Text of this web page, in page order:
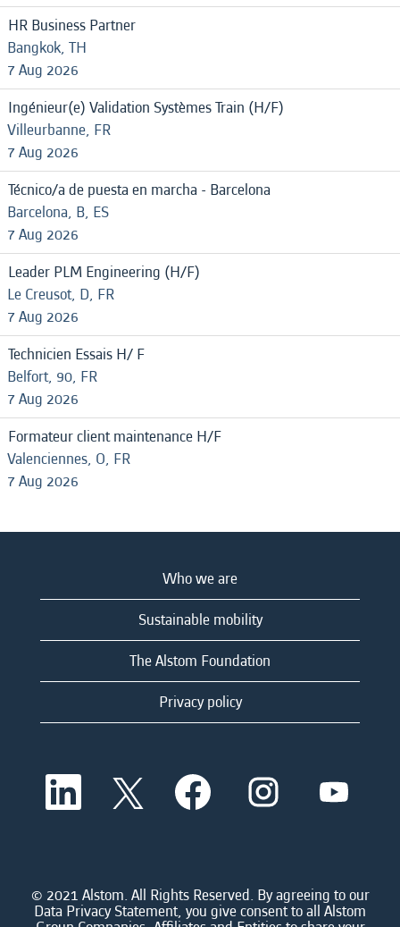
HR Business Partner
Bangkok, TH
7 Aug 2026
Ingénieur(e) Validation Systèmes Train (H/F)
Villeurbanne, FR
7 Aug 2026
Técnico/a de puesta en marcha - Barcelona
Barcelona, B, ES
7 Aug 2026
Leader PLM Engineering (H/F)
Le Creusot, D, FR
7 Aug 2026
Technicien Essais H/ F
Belfort, 90, FR
7 Aug 2026
Formateur client maintenance H/F
Valenciennes, O, FR
7 Aug 2026
Who we are
Sustainable mobility
The Alstom Foundation
Privacy policy
O
e
a
n
e
O
p
e
a
n
O
p
e
a
n
e
O
p
a
n
e
O
a
n
e
© 2021 Alstom. All Rights Reserved. By agreeing to our
Data Privacy Statement, you give consent to all Alstom